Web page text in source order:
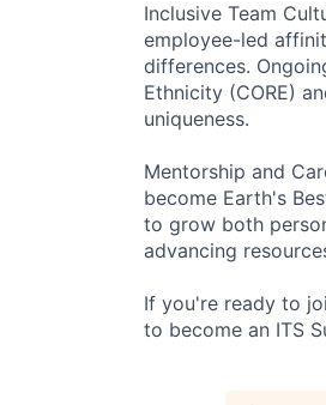
Inclusive Team
employee-led
differences.
Ethnicity (CORE)
uniqueness.
Mentorship and
become Earth's
to grow both
advancing
If you're ready to
to become an ITS